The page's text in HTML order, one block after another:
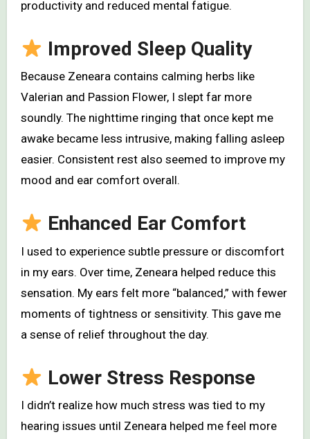
productivity and reduced mental fatigue.
Improved Sleep Quality
Because Zeneara contains calming herbs like
Valerian and Passion Flower, I slept far more
soundly. The nighttime ringing that once kept me
awake became less intrusive, making falling asleep
easier. Consistent rest also seemed to improve my
mood and ear comfort overall.
Enhanced Ear Comfort
I used to experience subtle pressure or discomfort
in my ears. Over time, Zeneara helped reduce this
sensation. My ears felt more “balanced,” with fewer
moments of tightness or sensitivity. This gave me
a sense of relief throughout the day.
Lower Stress Response
I didn’t realize how much stress was tied to my
hearing issues until Zeneara helped me feel more